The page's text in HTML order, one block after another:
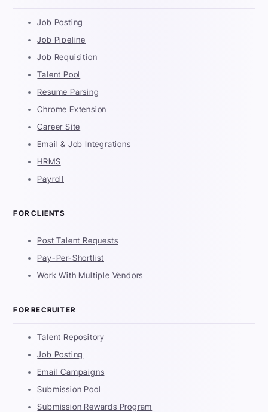
Job Posting
Job Pipeline
Job Requisition
Talent Pool
Resume Parsing
Chrome Extension
Career Site
Email & Job Integrations
HRMS
Payroll
FOR CLIENTS
Post Talent Requests
Pay-Per-Shortlist
Work With Multiple Vendors
FOR RECRUITER
Talent Repository
Job Posting
Email Campaigns
Submission Pool
Submission Rewards Program